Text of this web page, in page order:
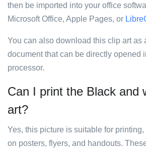
then be imported into your office
Microsoft Office, Apple Pages, or
You can also download this clip art as
document that can be directly opened
processor.
Can I print the Black and
art?
Yes, this picture is suitable for
on posters, flyers, and handouts.